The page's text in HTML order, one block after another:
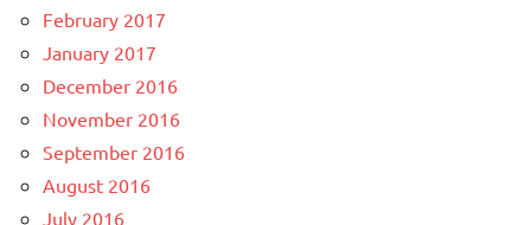
February 2017
January 2017
December 2016
November 2016
September 2016
August 2016
July 2016